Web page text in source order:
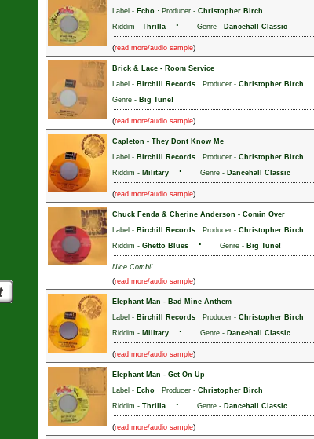
Label - Echo · Producer - Christopher Birch
Riddim - Thrilla · Genre - Dancehall Classic
(read more/audio sample)
Brick & Lace - Room Service
Label - Birchill Records · Producer - Christopher Birch
Genre - Big Tune!
(read more/audio sample)
Capleton - They Dont Know Me
Label - Birchill Records · Producer - Christopher Birch
Riddim - Military · Genre - Dancehall Classic
(read more/audio sample)
Chuck Fenda & Cherine Anderson - Comin Over
Label - Birchill Records · Producer - Christopher Birch
Riddim - Ghetto Blues · Genre - Big Tune!
Nice Combi!
(read more/audio sample)
Elephant Man - Bad Mine Anthem
Label - Birchill Records · Producer - Christopher Birch
Riddim - Military · Genre - Dancehall Classic
(read more/audio sample)
Elephant Man - Get On Up
Label - Echo · Producer - Christopher Birch
Riddim - Thrilla · Genre - Dancehall Classic
(read more/audio sample)